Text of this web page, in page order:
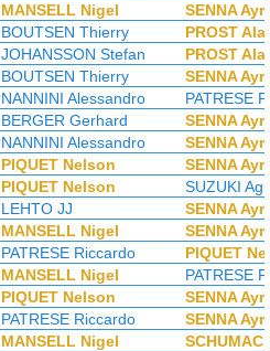
MANSELL Nigel
SENNA
BOUTSEN Thierry
PROST
JOHANSSON Stefan
PROST
BOUTSEN Thierry
SENNA
NANNINI Alessandro
PATRESE
BERGER Gerhard
SENNA
NANNINI Alessandro
SENNA
PIQUET Nelson
SENNA
PIQUET Nelson
SUZUKI
LEHTO JJ
SENNA
MANSELL Nigel
SENNA
PATRESE Riccardo
PIQUET
MANSELL Nigel
PATRESE
PIQUET Nelson
SENNA
PATRESE Riccardo
SENNA
MANSELL Nigel